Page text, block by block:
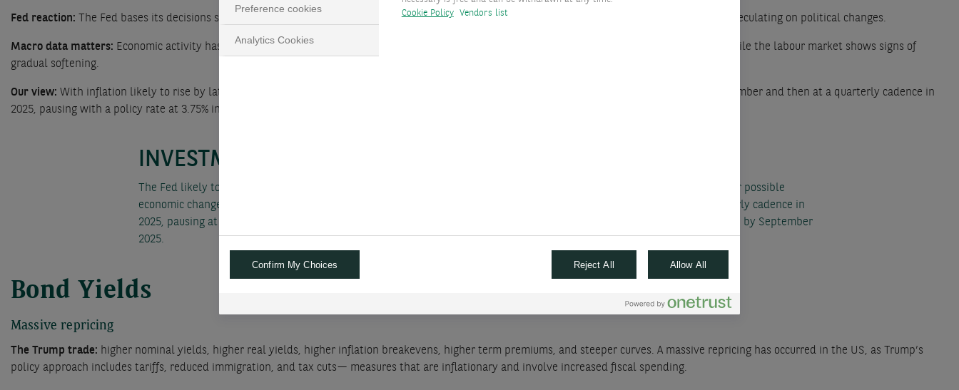
Fed reaction: The Fed bases its decisions solely on incoming data and does not forecast the impact of new administrative policies. It refrains from speculating on political changes.
Macro data matters: Economic activity has continued to expand at a solid pace. Inflation has advanced toward the 2% goal but remains elevated, while the labour market shows signs of
gradual softening.
Our view: With inflation likely to rise by late 2025, we have removed two rate cuts from our previous forecast. We expect the Fed to cut rates in December and then at a quarterly cadence in
2025, pausing with a policy rate at 3.75% in September 2025.
INVESTMENT CONCLUSION
The Fed likely to slow its rate-cutting cycle while the ECB accelerates its own. We have revised our forecasts to account for possible
economic changes following the US election results. We now anticipate the Fed will cut rates in December and at a quarterly cadence in
2025, pausing at a 3.75% policy rate in September 2025. In the eurozone, we expect five 25bp cuts, reaching a 2% policy rate by September
2025.
Bond Yields
Massive repricing
The Trump trade: higher nominal yields, higher real yields, higher inflation breakevens, higher term premiums, and steeper curves. A massive repricing has occurred in the US, as Trump’s
policy approach includes tariffs, reduced immigration, and tax cuts— measures that are inflationary and involve increased fiscal spending.
Preference cookies
Analytics Cookies
Cookie Policy
Vendors list
Confirm My Choices Reject All Allow All